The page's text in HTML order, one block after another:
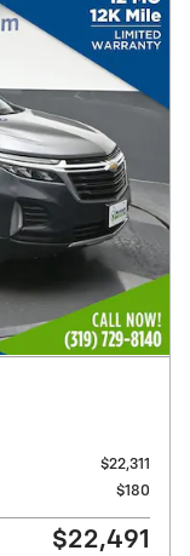
$22,311
$180
$22,491